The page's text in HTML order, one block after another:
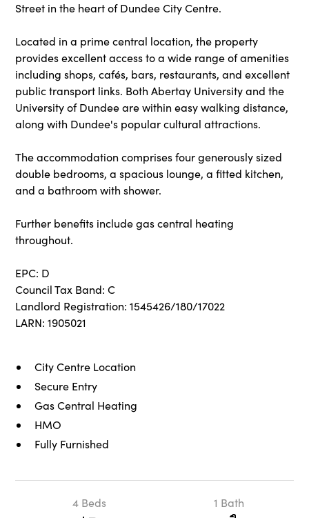
Street in the heart of Dundee City Centre.
Located in a prime central location, the property
provides excellent access to a wide range of amenities
including shops, cafés, bars, restaurants, and excellent
public transport links. Both Abertay University and the
University of Dundee are within easy walking distance,
along with Dundee's popular cultural attractions.
The accommodation comprises four generously sized
double bedrooms, a spacious lounge, a fitted kitchen,
and a bathroom with shower.
Further benefits include gas central heating
throughout.
EPC: D
Council Tax Band: C
Landlord Registration: 1545426/180/17022
LARN: 1905021
City Centre Location
Secure Entry
Gas Central Heating
HMO
Fully Furnished
4 Beds 1 Bath